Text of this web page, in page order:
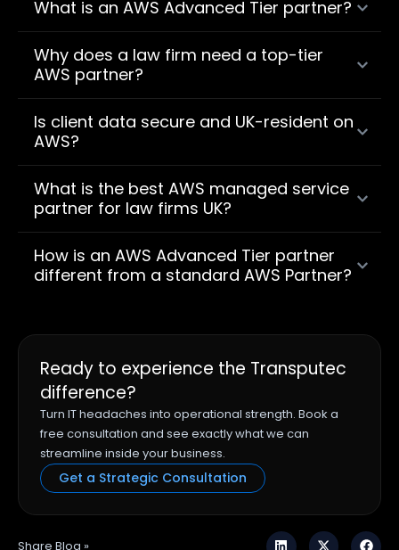
What is an AWS Advanced Tier partner?
Why does a law firm need a top-tier
AWS partner?
Is client data secure and UK-resident on
AWS?
What is the best AWS managed service
partner for law firms UK?
How is an AWS Advanced Tier partner
different from a standard AWS Partner?
Ready to experience the Transputec
difference?
Turn IT headaches into operational strength. Book a
free consultation and see exactly what we can
streamline inside your business.
Get a Strategic Consultation
Share Blog »